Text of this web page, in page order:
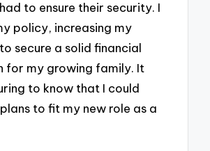
to ensure their security. I
policy, increasing my
secure a solid financial
for my growing family. It
to know that I could
to fit my new role as a